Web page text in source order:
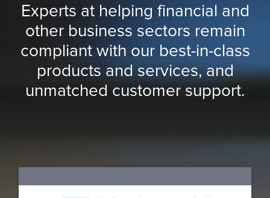
Experts at helping financial and
other business sectors remain
compliant with our best-in-class
products and services, and
unmatched customer support.